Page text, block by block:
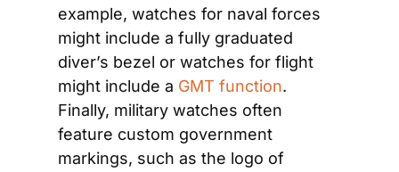
example, watches for naval forces
might include a fully graduated
diver’s bezel or watches for flight
might include a GMT function.
Finally, military watches often
feature custom government
markings, such as the logo of